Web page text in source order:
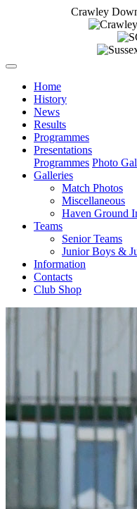
Crawley
Home
History
News
Results
Programmes
Presentations
Programmes Photo
Galleries
Match Photos
Miscellaneous
Haven Ground
Teams
Senior Teams
Junior Boys &
Information
Contacts
Club Shop